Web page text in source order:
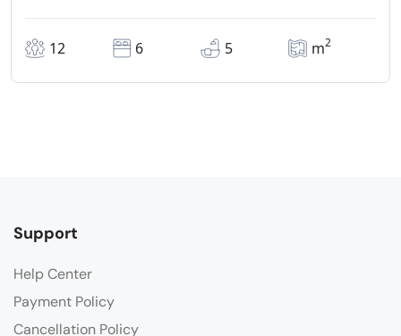
12 6 5 m2
Support
Help Center
Payment Policy
Cancellation Policy